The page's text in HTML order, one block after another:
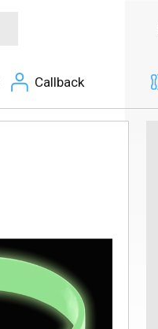
Callback